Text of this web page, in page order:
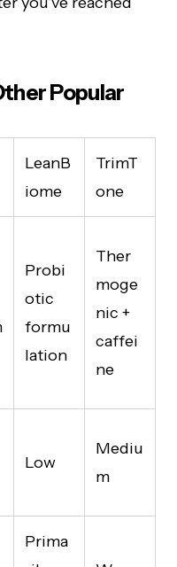
Popular
LeanB
iome
TrimT
one
Probi
otic
formu
lation
Ther
moge
nic +
caffei
ne
Low
Mediu
m
Prima